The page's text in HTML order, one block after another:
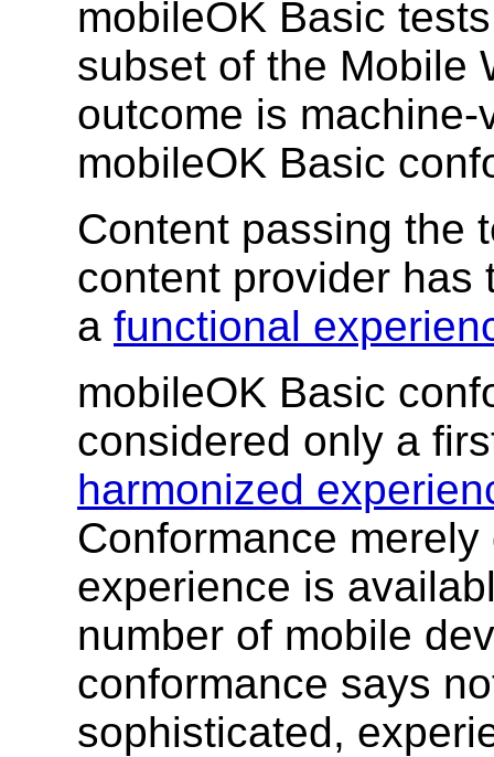
mobileOK Basic
subset of the Mobile
outcome is
mobileOK Basic
Content passing the
content provider
a functional
mobileOK Basic
considered only a
harmonized
Conformance
experience is
number of mobile
conformance says
sophisticated,